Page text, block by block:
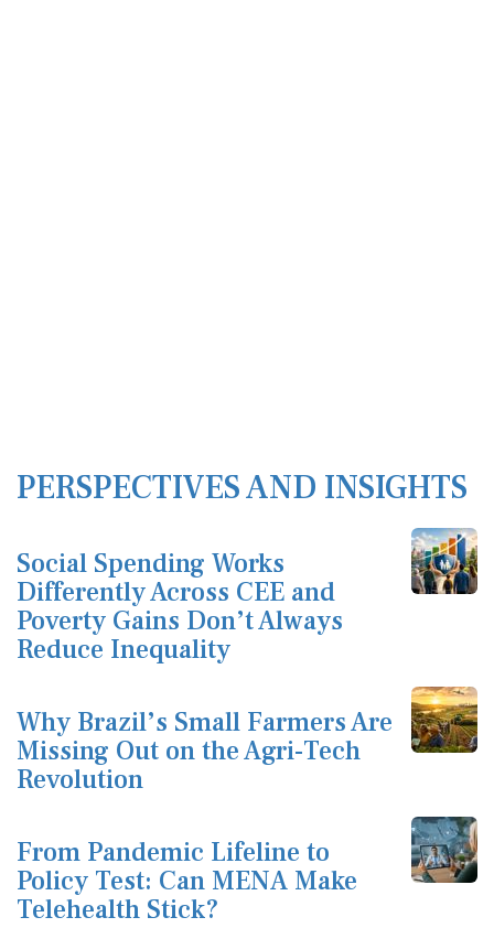
PERSPECTIVES AND INSIGHTS
Social Spending Works
Differently Across CEE and
Poverty Gains Don’t Always
Reduce Inequality
Why Brazil’s Small Farmers Are
Missing Out on the Agri-Tech
Revolution
From Pandemic Lifeline to
Policy Test: Can MENA Make
Telehealth Stick?